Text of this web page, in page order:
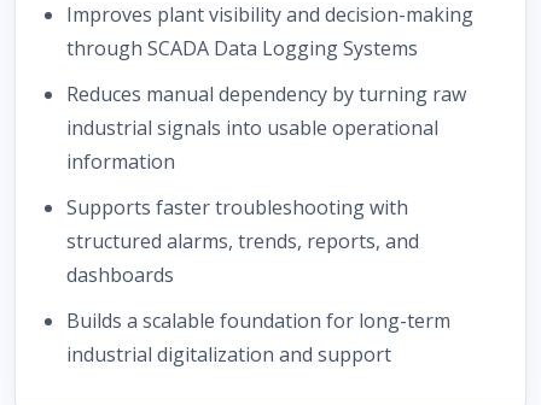
Improves plant visibility and decision-making
through SCADA Data Logging Systems
Reduces manual dependency by turning raw
industrial signals into usable operational
information
Supports faster troubleshooting with
structured alarms, trends, reports, and
dashboards
Builds a scalable foundation for long-term
industrial digitalization and support